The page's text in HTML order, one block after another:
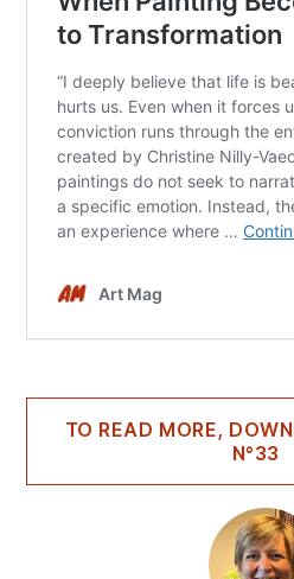
TO READ MORE,
N°33